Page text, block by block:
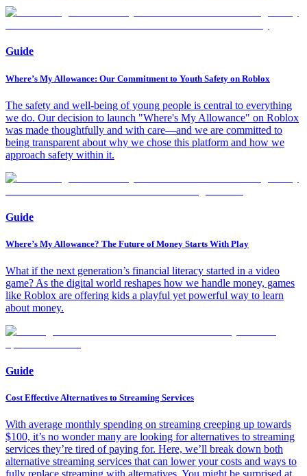
Guide
Where’s My Allowance: Our Commitment to Youth Safety on Roblox
The safety and well-being of young people is central to everything
we do. Our decision to launch "Where's My Allowance" on Roblox
was made thoughtfully and with care—and we are committed to
being transparent about why we chose this platform and how we
approach safety within it.
Guide
Where’s My Allowance? The Future of Money Starts With Play
What if the next generation’s financial literacy started in a video
game? As the digital world reshapes how we handle money, games
like Roblox are offering kids a playful yet powerful way to learn
about money.
Guide
Cost Effective Alternatives to Streaming Services
With average monthly spending on streaming creeping up towards
$100, it’s no wonder many are looking for alternatives to streaming
services they’re tired of paying for. Here, we’ll break down both
alternative streaming services that can lower your costs and ways to
fully replace streaming with alternatives. You might be surprised at